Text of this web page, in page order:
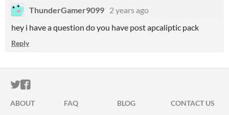
ThunderGamer9099 2 years ago
hey i have a question do you have post apcaliptic pack
Reply
ITCH.IO ON TWITTER
ITCH.IO ON FACEBOOK
ABOUT FAQ BLOG
CONTACT US